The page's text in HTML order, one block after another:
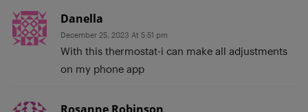
Danella
December 25, 2023 At 5:51 pm
With this thermostat-i can make all adjustments
on my phone app